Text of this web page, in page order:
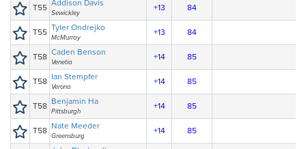
T55 Addison Davis
Sewickley
+13 84
T55 Tyler Ondrejko
McMurray
+13 84
T58 Caden Benson
Venetia
+14 85
T58 Ian Stempfer
Verona
+14 85
T58 Benjamin Ha
Pittsburgh
+14 85
T58 Nate Meeder
Greensburg
+14 85